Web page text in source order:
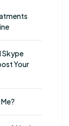
Skype
Your